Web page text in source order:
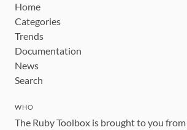
Home
Categories
Trends
Documentation
News
Search
WHO
The Ruby Toolbox is brought to you